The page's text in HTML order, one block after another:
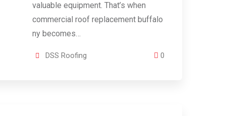
valuable equipment. That’s when
commercial roof replacement buffalo
ny becomes…
DSS Roofing 0